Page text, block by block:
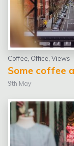
Coffee Office ,Views
Some coffee
9th May